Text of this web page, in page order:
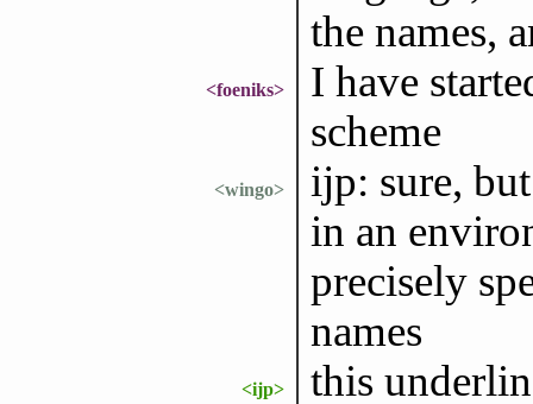
the names,
<foeniks>
I have
scheme
<wingo>
ijp: sure,
in an
precisely
names
<ijp>
this